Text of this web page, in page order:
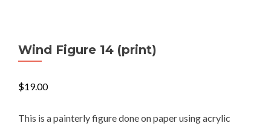
Wind Figure 14 (print)
$19.00
This is a painterly figure done on paper using acrylic